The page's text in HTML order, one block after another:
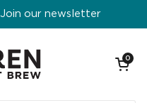
our newsletter
Open
0